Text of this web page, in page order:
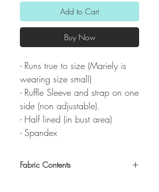
Add to Cart
Buy Now
- Runs true to size (Mariely is
wearing size small)
- Ruffle Sleeve and strap on one
side (non adjustable).
- Half lined (in bust area)
- Spandex
Fabric Contents